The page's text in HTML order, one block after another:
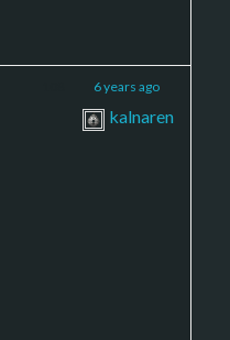
6 years ago
kalnaren